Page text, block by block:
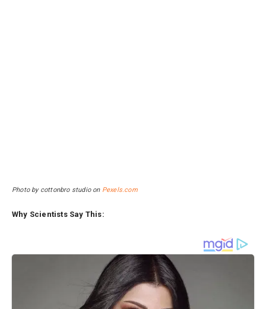
Photo by cottonbro studio on Pexels.com
Why Scientists Say This: